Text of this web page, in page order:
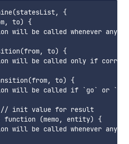
{
to) {
will be called whenever any
to) {
will be called only if
to) {
will be called if `go` or
init value for result
function (memo, entity) {
will be called whenever any